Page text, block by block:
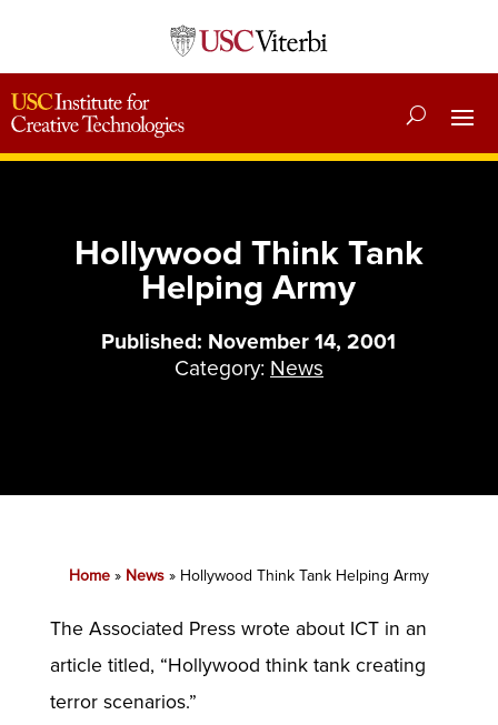
Hollywood Think Tank
Helping Army
Published: November 14, 2001
Category: News
Home» News» Hollywood Think Tank Helping Army
The Associated Press wrote about ICT in an
article titled, “Hollywood think tank creating
terror scenarios.”